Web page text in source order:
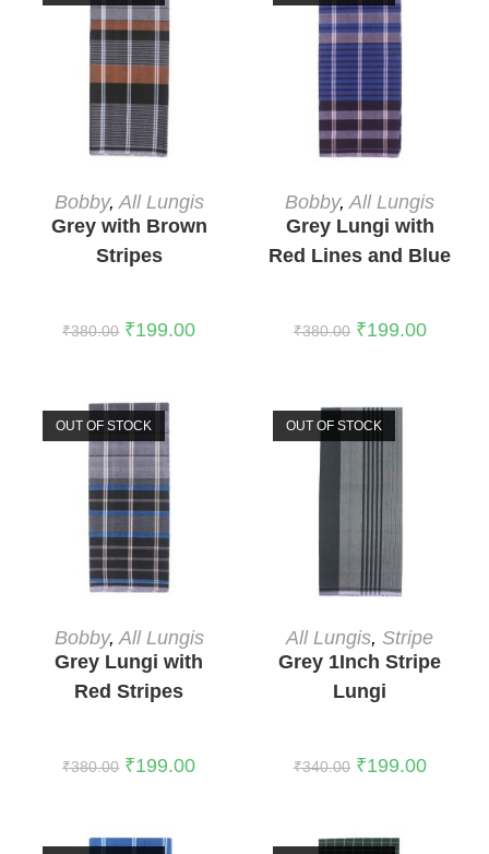
READ MORE
Bobby,All Lungis
Grey with Brown
Stripes
₹380.00 ₹199.00
READ MORE
Bobby,All Lungis
Grey Lungi with
Red Lines and Blue
₹380.00 ₹199.00
OUT OF STOCK
READ MORE
Bobby,All Lungis
Grey Lungi with
Red Stripes
₹380.00 ₹199.00
OUT OF STOCK
READ MORE
All Lungis,Stripe
Grey 1Inch Stripe
Lungi
₹340.00 ₹199.00